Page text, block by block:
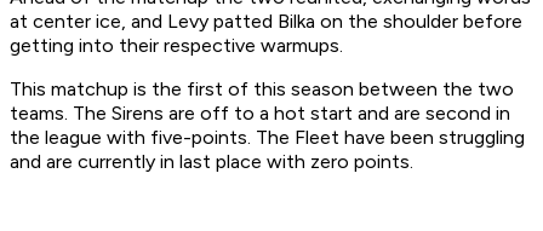
at center ice, and Levy patted Bilka on the shoulder before
getting into their respective warmups.
This matchup is the first of this season between the two
teams. The Sirens are off to a hot start and are second in
the league with five-points. The Fleet have been struggling
and are currently in last place with zero points.